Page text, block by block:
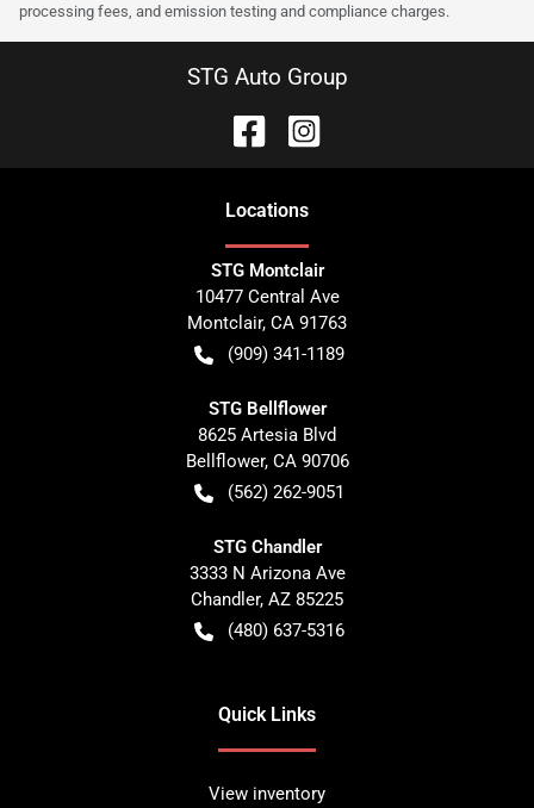
processing fees, and emission testing and compliance charges.
STG Auto Group
Locations
STG Montclair
10477 Central Ave
Montclair, CA 91763
(909) 341-1189
STG Bellflower
8625 Artesia Blvd
Bellflower, CA 90706
(562) 262-9051
STG Chandler
3333 N Arizona Ave
Chandler, AZ 85225
(480) 637-5316
Quick Links
View inventory